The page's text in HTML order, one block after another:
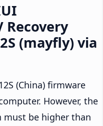
Recovery
(mayfly) via
(China) firmware
However, the
must be higher than